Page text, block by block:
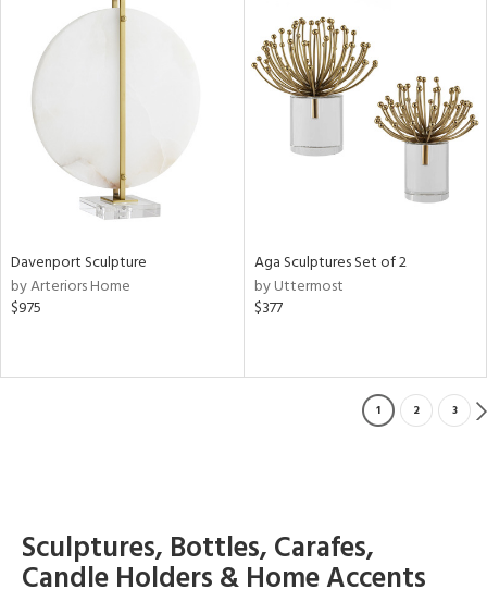
Davenport Sculpture
by Arteriors Home
$975
Aga Sculptures Set of 2
by Uttermost
$377
1 2 3
Sculptures, Bottles, Carafes,
Candle Holders & Home Accents